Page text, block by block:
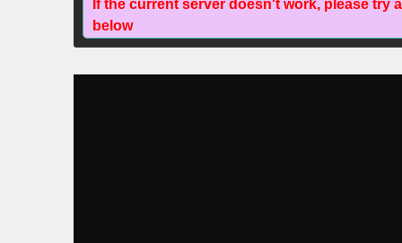
If the current server doesn't work, please try
below